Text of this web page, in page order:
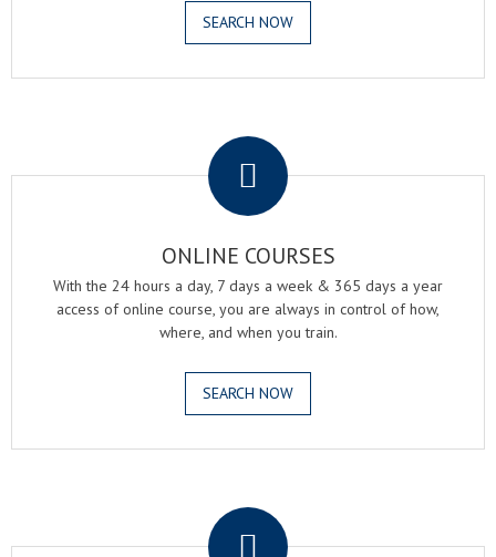
SEARCH NOW
ONLINE COURSES
With the 24 hours a day, 7 days a week & 365 days a year
access of online course, you are always in control of how,
where, and when you train.
SEARCH NOW